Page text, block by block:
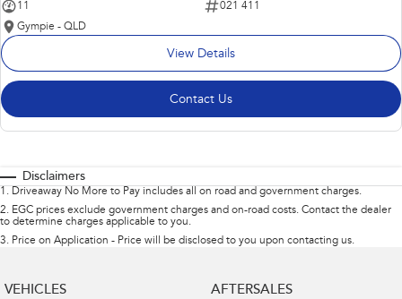
11
021 411
Gympie - QLD
View Details
Contact Us
Disclaimers
1 . Driveaway No More to Pay includes all on road and government charges.
2. EGC prices exclude government charges and on-road costs. Contact the dealer
to determine charges applicable to you.
3. Price on Application - Price will be disclosed to you upon contacting us.
VEHICLES AFTERSALES